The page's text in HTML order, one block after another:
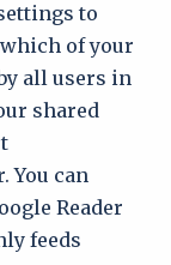
to
of your
all users in
shared
You can
Reader
feeds